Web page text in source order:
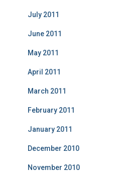
July 2011
June 2011
May 2011
April 2011
March 2011
February 2011
January 2011
December 2010
November 2010